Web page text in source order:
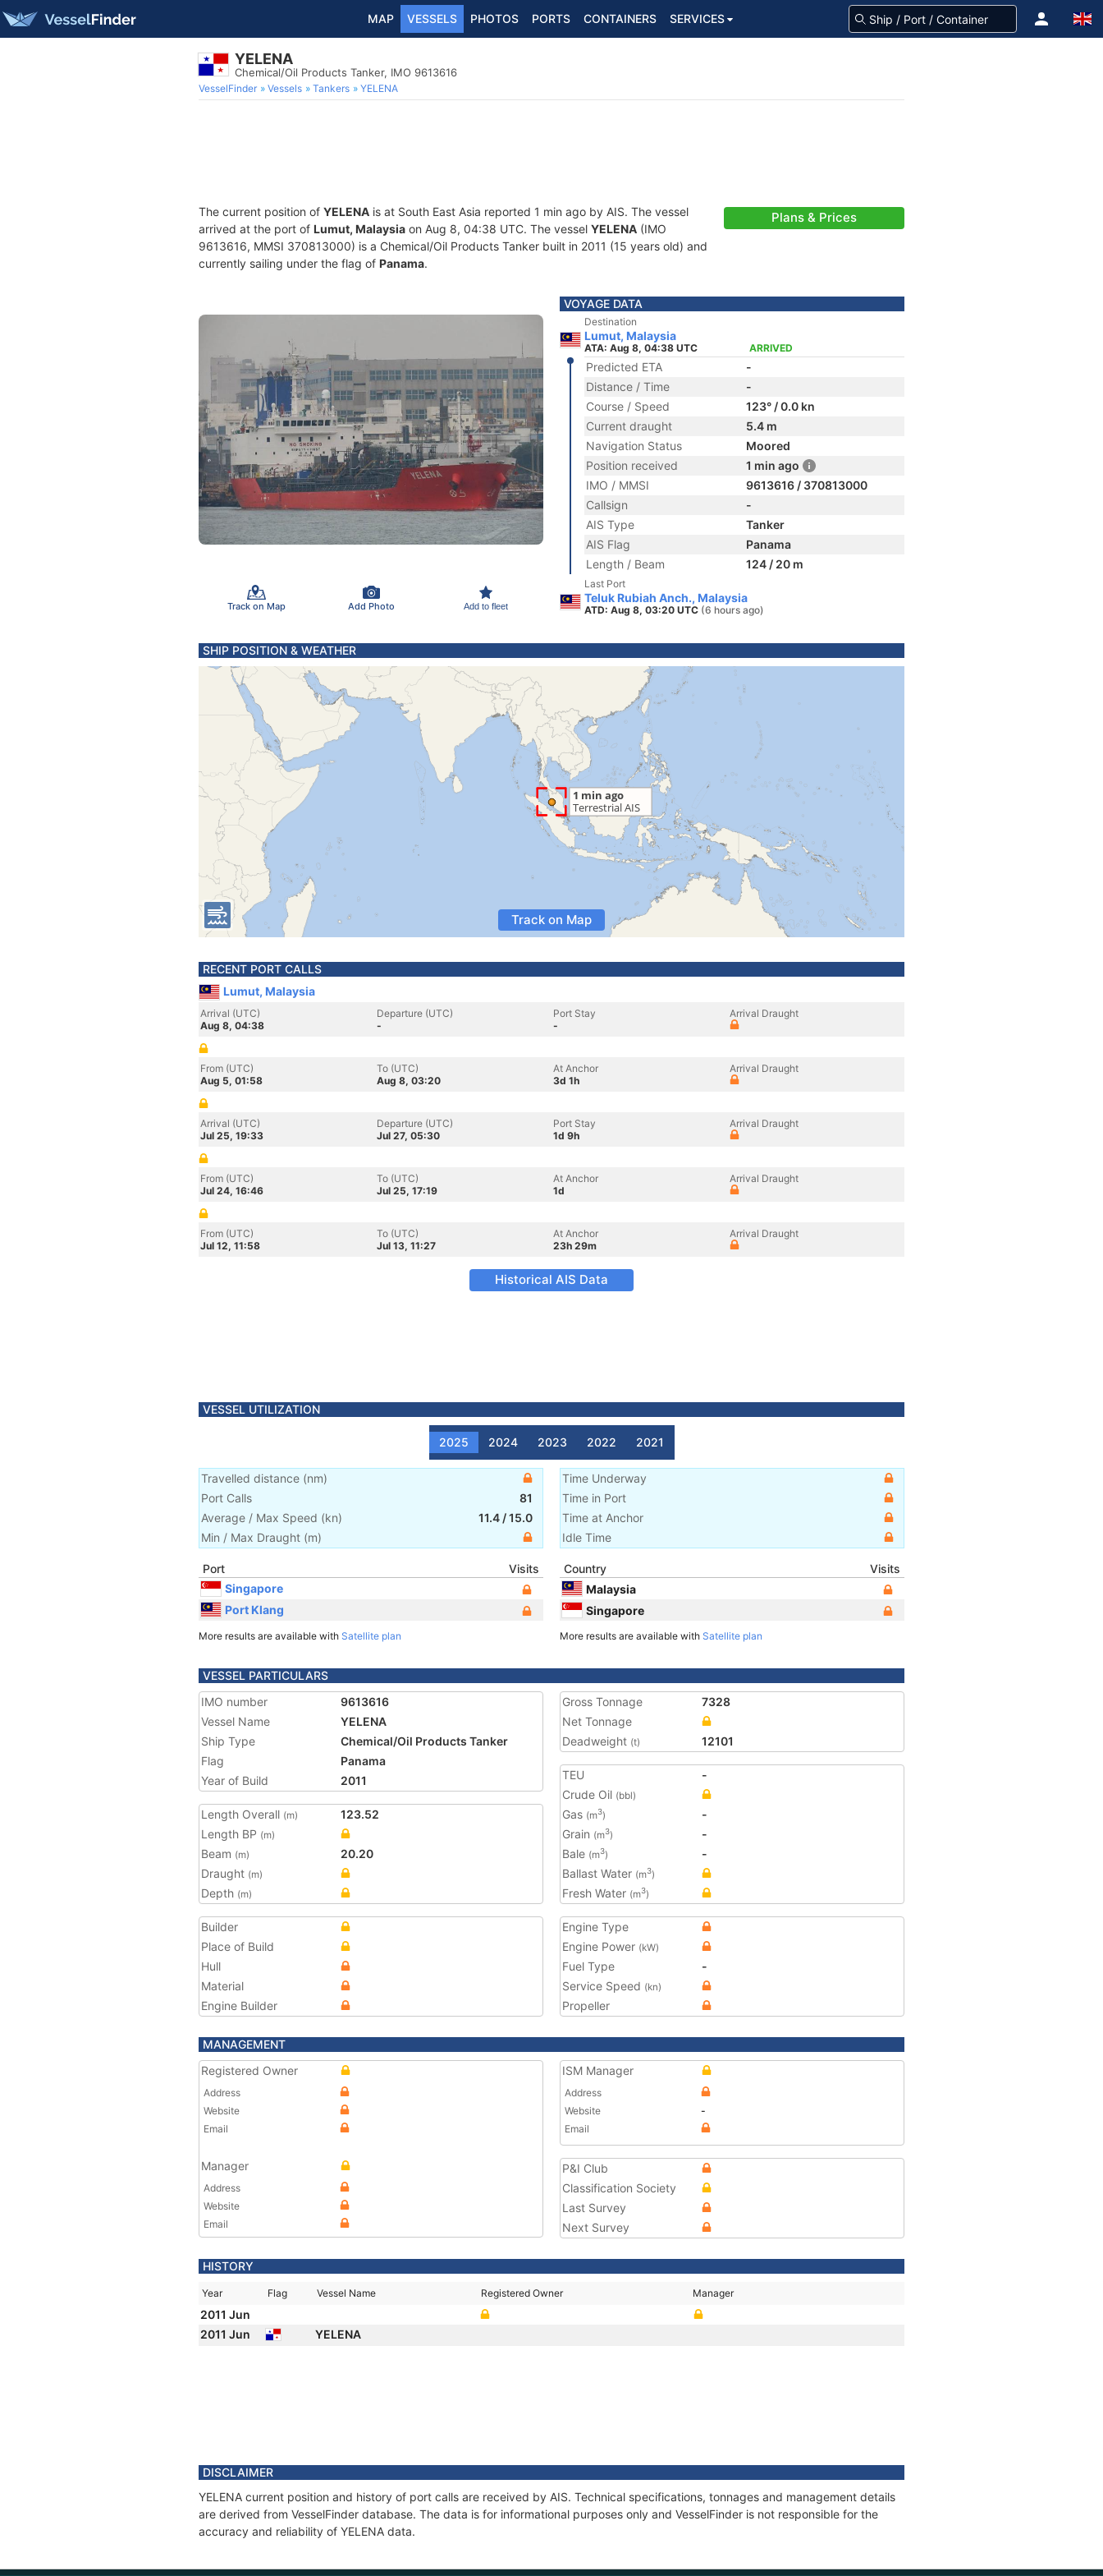
MAP VESSELS PHOTOS PORTS CONTAINERS SERVICES
YELENA
Chemical/Oil Products Tanker, IMO 9613616
VesselFinder Vessels Tankers YELENA
The current position of YELENA is at South East Asia reported 1 min ago by AIS. The vessel
arrived at the port of Lumut, Malaysia on Aug 8, 04:38 UTC. The vessel YELENA (IMO
9613616, MMSI 370813000) is a Chemical/Oil Products Tanker built in 2011 (15 years old) and
currently sailing under the flag of Panama.
Plans & Prices
Track on Map Add Photo Add to fleet
VOYAGE DATA
Destination
Lumut, Malaysia
ATA: Aug 8, 04:38 UTC ARRIVED
Predicted ETA
-
Distance / Time
-
Course / Speed
123° / 0.0 kn
Current draught
5.4 m
Navigation Status
Moored
Position received
1 min ago
IMO / MMSI
9613616 / 370813000
Callsign
-
AIS Type
Tanker
AIS Flag
Panama
Length / Beam
124 / 20 m
Last Port
Teluk Rubiah Anch., Malaysia
ATD: Aug 8, 03:20 UTC (6 hours ago)
SHIP POSITION & WEATHER
Track on Map
RECENT PORT CALLS
Lumut, Malaysia
Arrival (UTC)
Aug 8, 04:38
Departure (UTC)
-
Port Stay
-
Arrival Draught
From (UTC)
Aug 5, 01:58
To (UTC)
Aug 8, 03:20
At Anchor
3d 1h
Arrival Draught
Arrival (UTC)
Jul 25, 19:33
Departure (UTC)
Jul 27, 05:30
Port Stay
1d 9h
Arrival Draught
From (UTC)
Jul 24, 16:46
To (UTC)
Jul 25, 17:19
At Anchor
1d
Arrival Draught
From (UTC)
Jul 12, 11:58
To (UTC)
Jul 13, 11:27
At Anchor
23h 29m
Arrival Draught
Historical AIS Data
VESSEL UTILIZATION
2025 2024 2023 2022 2021
Travelled distance (nm)
Port Calls
81
Average / Max Speed (kn) 11.4 /15.0
Min / Max Draught (m)
Time Underway
Time in Port
Time at Anchor
Idle Time
Port
Visits
Singapore
Port Klang
More results are available with Satellite plan
Country
Visits
Malaysia
Singapore
More results are available with Satellite plan
VESSEL PARTICULARS
IMO number
9613616
Vessel Name
YELENA
Ship Type
Chemical/Oil Products Tanker
Flag
Panama
Year of Build
2011
Length Overall (m)
123.52
Length BP (m)
Beam (m)
20.20
Draught (m)
Depth (m)
Gross Tonnage
7328
Net Tonnage
Deadweight (t) 12101
TEU
-
Crude Oil (bbl)
Gas (m3)
-
Grain (m3)
-
Bale (m3)
-
Ballast Water (m3)
Fresh Water (m3)
Builder
Place of Build
Hull
Material
Engine Builder
Engine Type
Engine Power (kW)
Fuel Type
-
Service Speed (kn)
Propeller
MANAGEMENT
Registered Owner
Address
Website
Email
Manager
Address
Website
Email
ISM Manager
Address
Website
-
Email
P&I Club
Classification Society
Last Survey
Next Survey
HISTORY
Year Flag Vessel Name Registered Owner Manager
2011 Jun
2011 Jun
YELENA
DISCLAIMER
YELENA current position and history of port calls are received by AIS. Technical specifications, tonnages and management details
are derived from VesselFinder database. The data is for informational purposes only and VesselFinder is not responsible for the
accuracy and reliability of YELENA data.